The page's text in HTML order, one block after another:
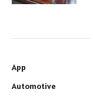
App
Automotive